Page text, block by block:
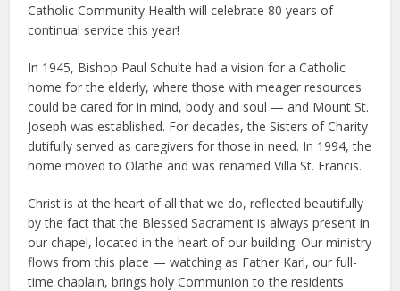
Catholic Community Health will celebrate 80 years of
continual service this year!
In 1945, Bishop Paul Schulte had a vision for a Catholic
home for the elderly, where those with meager resources
could be cared for in mind, body and soul — and Mount St.
Joseph was established. For decades, the Sisters of Charity
dutifully served as caregivers for those in need. In 1994, the
home moved to Olathe and was renamed Villa St. Francis.
Christ is at the heart of all that we do, reflected beautifully
by the fact that the Blessed Sacrament is always present in
our chapel, located in the heart of our building. Our ministry
flows from this place — watching as Father Karl, our full-
time chaplain, brings holy Communion to the residents